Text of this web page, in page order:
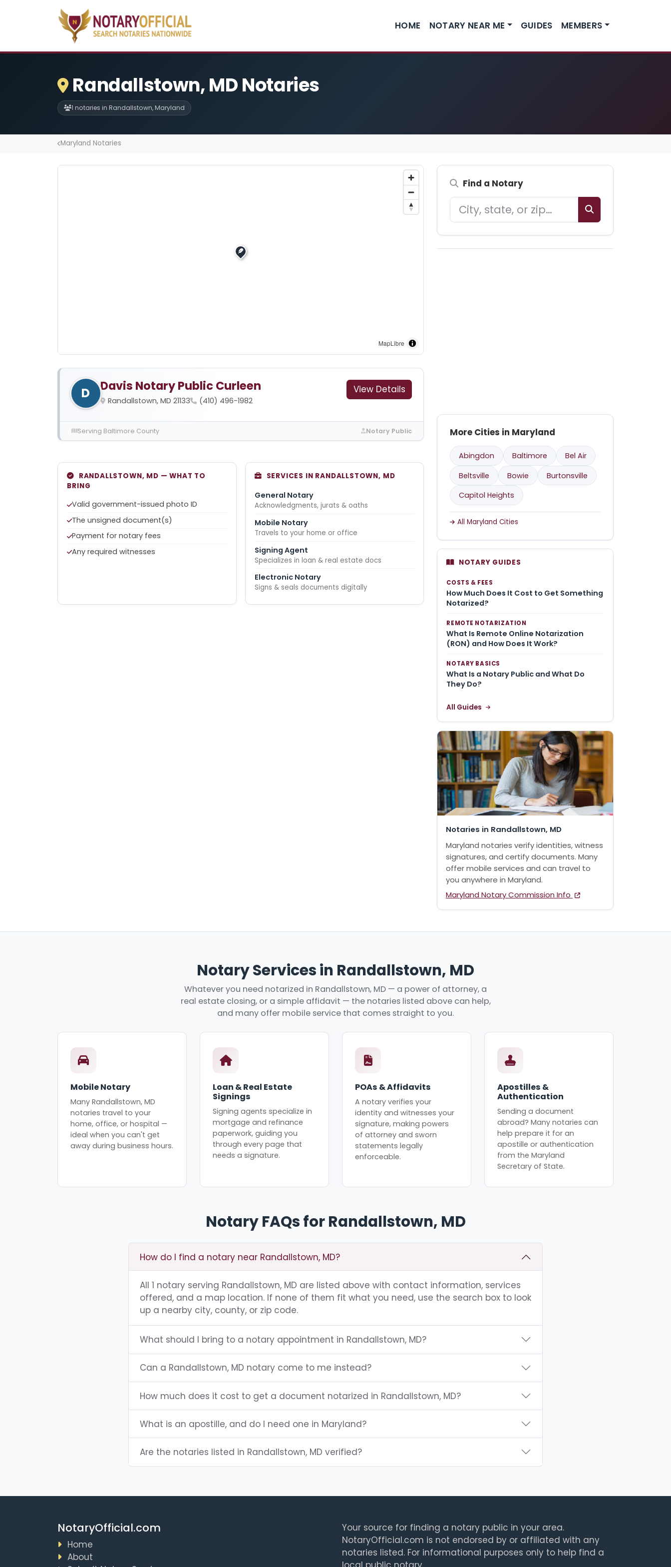
HOME NOTARY NEAR ME GUIDES MEMBERS
Randallstown, MD Notaries
1 notaries in Randallstown, Maryland
Maryland Notaries
MapLibre
D Davis Notary Public Curleen
Randallstown, MD 21133 (410) 496-1982
View Details
Serving Baltimore County Notary Public
RANDALLSTOWN, MD — WHAT TO
BRING
Valid government-issued photo ID
The unsigned document(s)
Payment for notary fees
Any required witnesses
SERVICES IN RANDALLSTOWN, MD
General Notary
Acknowledgments, jurats & oaths
Mobile Notary
Travels to your home or office
Signing Agent
Specializes in loan & real estate docs
Electronic Notary
Signs & seals documents digitally
Find a Notary
More Cities in Maryland
Abingdon Baltimore
Bel Air
Beltsville
Bowie
Burtonsville
Capitol Heights
All Maryland Cities
NOTARY GUIDES
COSTS & FEES
How Much Does It Cost to Get Something
Notarized?
REMOTE NOTARIZATION
What Is Remote Online Notarization
(RON) and How Does It Work?
NOTARY BASICS
What Is a Notary Public and What Do
They Do?
All Guides
Notaries in Randallstown, MD
Maryland notaries verify identities, witness
signatures, and certify documents. Many
offer mobile services and can travel to
you anywhere in Maryland.
Maryland Notary Commission Info
Notary Services in Randallstown, MD
Whatever you need notarized in Randallstown, MD — a power of attorney, a
real estate closing, or a simple affidavit — the notaries listed above can help,
and many offer mobile service that comes straight to you.
Mobile Notary
Many Randallstown, MD
notaries travel to your
home, office, or hospital —
ideal when you can't get
away during business hours.
Loan & Real Estate
Signings
Signing agents specialize in
mortgage and refinance
paperwork, guiding you
through every page that
needs a signature.
POAs & Affidavits
A notary verifies your
identity and witnesses your
signature, making powers
of attorney and sworn
statements legally
enforceable.
Apostilles &
Authentication
Sending a document
abroad? Many notaries can
help prepare it for an
apostille or authentication
from the Maryland
Secretary of State.
Notary FAQs for Randallstown, MD
How do I find a notary near Randallstown, MD?
All 1 notary serving Randallstown, MD are listed above with contact information, services
offered, and a map location. If none of them fit what you need, use the search box to look
up a nearby city, county, or zip code.
What should I bring to a notary appointment in Randallstown, MD?
Can a Randallstown, MD notary come to me instead?
How much does it cost to get a document notarized in Randallstown, MD?
What is an apostille, and do I need one in Maryland?
Are the notaries listed in Randallstown, MD verified?
NotaryOfficial.com
Home
About
Your source for finding a notary public in your area.
NotaryOfficial.com is not endorsed by or affiliated with any
notaries listed. For informational purposes only to help find a